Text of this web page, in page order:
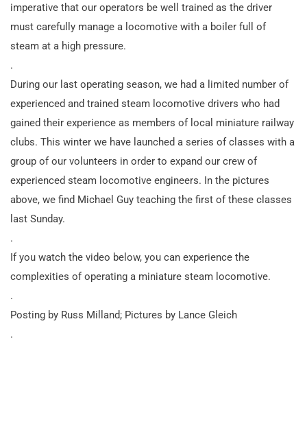
imperative that our operators be well trained as the driver
must carefully manage a locomotive with a boiler full of
steam at a high pressure.
.
During our last operating season, we had a limited number of
experienced and trained steam locomotive drivers who had
gained their experience as members of local miniature railway
clubs. This winter we have launched a series of classes with a
group of our volunteers in order to expand our crew of
experienced steam locomotive engineers. In the pictures
above, we find Michael Guy teaching the first of these classes
last Sunday.
.
If you watch the video below, you can experience the
complexities of operating a miniature steam locomotive.
.
Posting by Russ Milland; Pictures by Lance Gleich
.